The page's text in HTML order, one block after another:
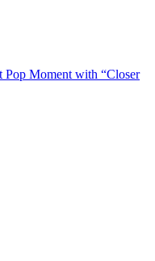
Pop Moment with “Closer